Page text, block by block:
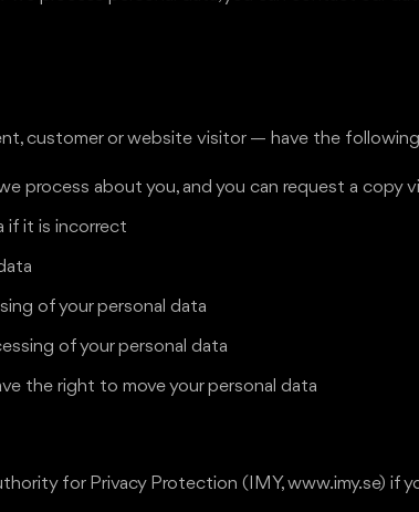
customer or website visitor — have the
process about you, and you can request a copy
if it is incorrect
of your personal data
of your personal data
the right to move your personal data
for Privacy Protection (IMY, www.imy.se) if